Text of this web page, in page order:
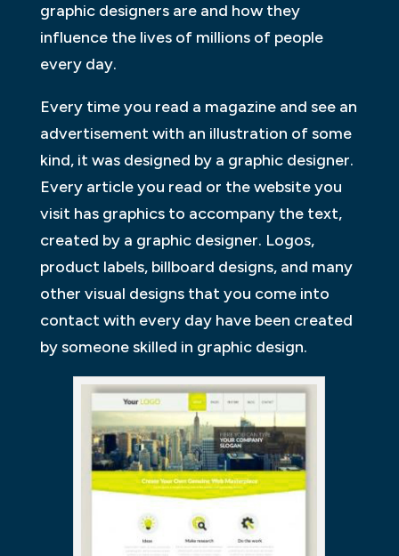
graphic designers are and how they
influence the lives of millions of people
every day.
Every time you read a magazine and see an
advertisement with an illustration of some
kind, it was designed by a graphic designer.
Every article you read or the website you
visit has graphics to accompany the text,
created by a graphic designer. Logos,
product labels, billboard designs, and many
other visual designs that you come into
contact with every day have been created
by someone skilled in graphic design.